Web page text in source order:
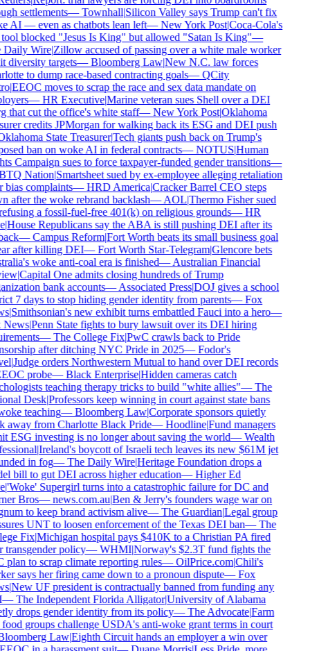
settlements—Townhall|Silicon Valley says Trump can't fix
AI — even as chatbots lean left—New York Post|Coca-Cola's
blocked "Jesus Is King" but allowed "Satan Is King"—
Wire|Zillow accused of passing over a white male worker
diversity targets—Bloomberg Law|New N.C. law forces
to dump race-based contracting goals—QCity
|EEOC moves to scrap the race and sex data mandate on
—HR Executive|Marine veteran sues Shell over a DEI
that cut the office's white staff—New York Post|Oklahoma
credits JPMorgan for walking back its ESG and DEI push
State Treasurer|Tech giants push back on Trump's
ban on woke AI in federal contracts—NOTUS|Human
Campaign sues to force taxpayer-funded gender transitions—
Nation|Smartsheet sued by ex-employee alleging retaliation
complaints—HRD America|Cracker Barrel CEO steps
after the woke rebrand backlash—AOL|Thermo Fisher sued
a fossil-fuel-free 401(k) on religious grounds—HR
|House Republicans say the ABA is still pushing DEI after its
—Campus Reform|Fort Worth beats its small business goal
after killing DEI—Fort Worth Star-Telegram|Glencore bets
woke anti-coal era is finished—Australian Financial
|Capital One admits closing hundreds of Trump
bank accounts—Associated Press|DOJ gives a school
7 days to stop hiding gender identity from parents—Fox
|Smithsonian's new exhibit turns embattled Fauci into a hero—
|Penn State fights to bury lawsuit over its DEI hiring
—The College Fix|PwC crawls back to Pride
after ditching NYC Pride in 2025—Fodor's
|Judge orders Northwestern Mutual to hand over DEI records
probe—Black Enterprise|Hidden cameras catch
teaching therapy tricks to build "white allies"—The
Desk|Professors keep winning in court against state bans
teaching—Bloomberg Law|Corporate sponsors quietly
away from Charlotte Black Pride—Hoodline|Fund managers
ESG investing is no longer about saving the world—Wealth
|Ireland's boycott of Israeli tech leaves its new $61M jet
in fog—The Daily Wire|Heritage Foundation drops a
bill to gut DEI across higher education—Higher Ed
|'Woke' Supergirl turns into a catastrophic failure for DC and
Bros—news.com.au|Ben & Jerry's founders wage war on
to keep brand activism alive—The Guardian|Legal group
UNT to loosen enforcement of the Texas DEI ban—The
Fix|Michigan hospital pays $410K to a Christian PA fired
policy—WHMI|Norway's $2.3T fund fights the
to scrap climate reporting rules—OilPrice.com|Chili's
says her firing came down to a pronoun dispute—Fox
|New UF president is contractually banned from funding any
The Independent Florida Alligator|University of Alabama
drops gender identity from its policy—The Advocate|Farm
groups challenge USDA's anti-woke grant terms in court
Law|Eighth Circuit hands an employer a win over